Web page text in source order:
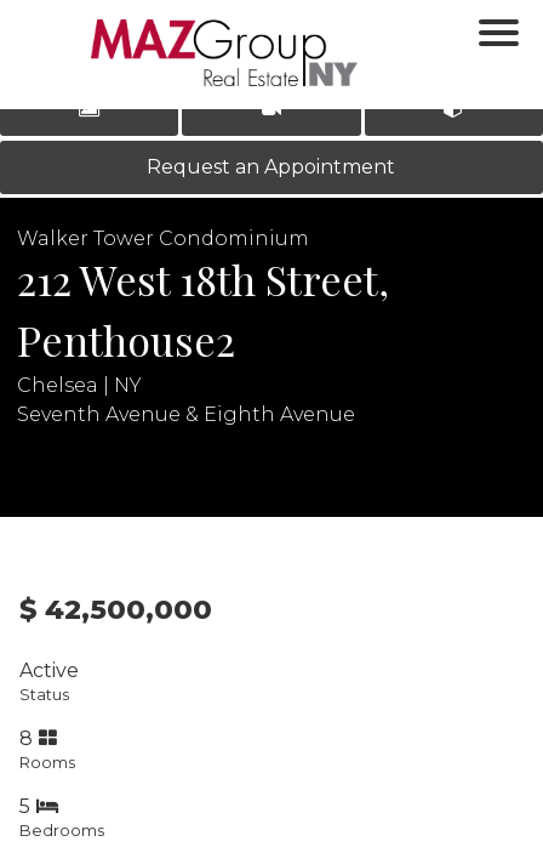
LOG IN|REGISTER
‹ ›
Request an Appointment
Walker Tower Condominium
212 West 18th Street,
Penthouse2
Chelsea | NY
Seventh Avenue & Eighth Avenue
$ 42,500,000
Active
Status
8
Rooms
5
Bedrooms